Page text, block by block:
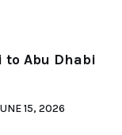
to Abu Dhabi
15, 2026